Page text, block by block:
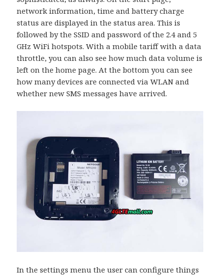
network information, time and battery charge
status are displayed in the status area. This is
followed by the SSID and password of the 2.4 and 5
GHz WiFi hotspots. With a mobile tariff with a data
throttle, you can also see how much data volume is
left on the home page. At the bottom you can see
how many devices are connected via WLAN and
whether new SMS messages have arrived.
In the settings menu the user can configure things